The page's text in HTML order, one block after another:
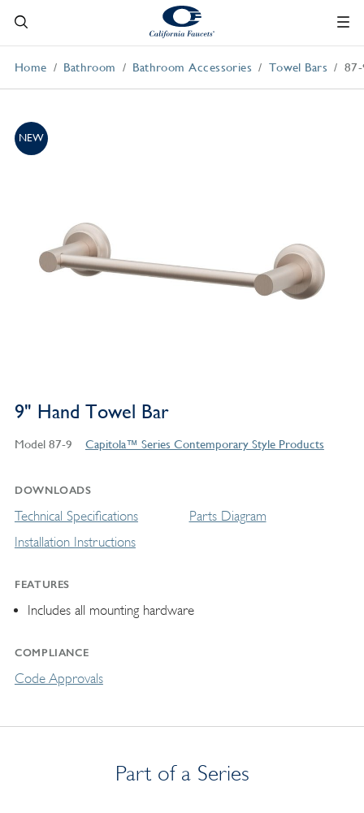
Home Bathroom Bathroom Accessories Towel Bars
NEW
9" Hand Towel Bar
Model 87-9 Capitola™ Series Contemporary Style Products
DOWNLOADS
Technical Specifications
Installation Instructions
Parts Diagram
FEATURES
Includes all mounting hardware
COMPLIANCE
Code Approvals
Part of a Series